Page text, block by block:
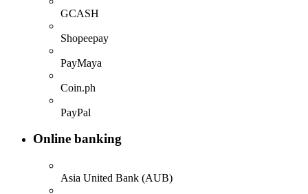
GCASH
Shopeepay
PayMaya
Coin.ph
PayPal
Online banking
Asia United Bank (AUB)